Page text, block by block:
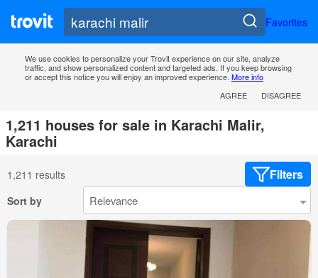
Favorites
We use cookies to personalize your Trovit experience on our site, analyze
traffic, and show personalized content and targeted ads. If you keep browsing
or accept this notice you will enjoy an improved experience. More info
AGREE
DISAGREE
1,211 houses for sale in Karachi Malir,
Karachi
1,211 results Filters
Sort by